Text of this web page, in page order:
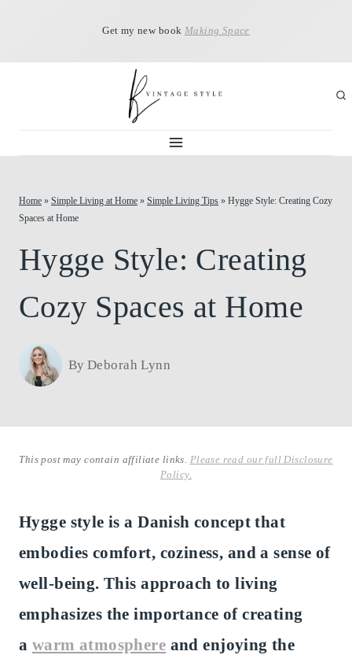
Get my new book Making Space
Home » Simple Living at Home » Simple Living Tips » Hygge Style: Creating Cozy
Spaces at Home
Hygge Style: Creating
Cozy Spaces at Home
By Deborah Lynn
This post may contain affiliate links. Please read our full Disclosure
Policy.
Hygge style is a Danish concept that
embodies comfort, coziness, and a sense of
well-being. This approach to living
emphasizes the importance of creating
a warm atmosphere and enjoying the